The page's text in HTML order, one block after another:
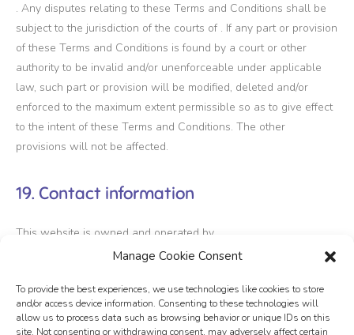
Manage Cookie Consent
To provide the best experiences, we use technologies like cookies to store
and/or access device information. Consenting to these technologies will
allow us to process data such as browsing behavior or unique IDs on this
site. Not consenting or withdrawing consent, may adversely affect certain
. Any disputes relating to these Terms and Conditions shall be
subject to the jurisdiction of the courts of . If any part or provision
of these Terms and Conditions is found by a court or other
authority to be invalid and/or unenforceable under applicable
law, such part or provision will be modified, deleted and/or
enforced to the maximum extent permissible so as to give effect
to the intent of these Terms and Conditions. The other
provisions will not be affected.
19. Contact information
This website is owned and operated by .
You can alsodownloadour Terms and Conditions as a PDF.